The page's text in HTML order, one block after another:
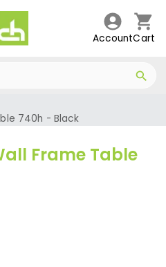
AccountCart
740h - Black
Frame Table